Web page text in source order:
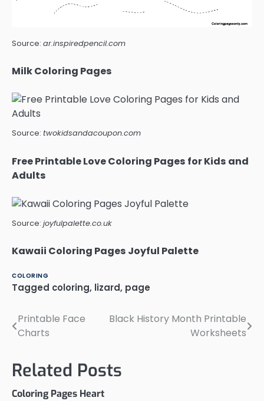
Source: ar.inspiredpencil.com
Milk Coloring Pages
Source: twokidsandacoupon.com
Free Printable Love Coloring Pages for Kids and
Adults
Source: joyfulpalette.co.uk
Kawaii Coloring Pages Joyful Palette
COLORING
Tagged coloring, lizard, page
Post
Printable Face
Charts
Black History Month Printable
Worksheets
Related Posts
Coloring Pages Heart